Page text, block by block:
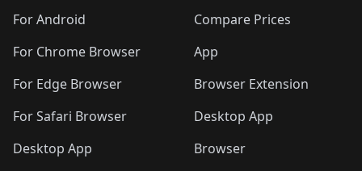
🛍️🛍️
🛍️🛍️🛍️🛍️ 🛍️🛍️
🛍️🛍️🛍️ 🛍️🛍️
🛍️
🛍️
🛍️🛍️ 🛍️🛍️🛍️🛍️
For Android
For Chrome Browser
For Edge Browser
For Safari Browser
Desktop App
Compare Prices
App
Browser Extension
Desktop App
Browser